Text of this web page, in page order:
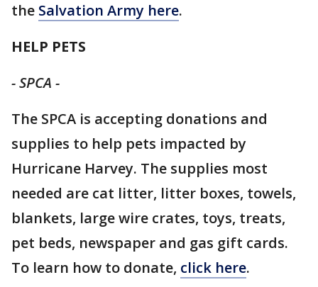
the Salvation Army here.
HELP PETS
- SPCA -
The SPCA is accepting donations and
supplies to help pets impacted by
Hurricane Harvey. The supplies most
needed are cat litter, litter boxes, towels,
blankets, large wire crates, toys, treats,
pet beds, newspaper and gas gift cards.
To learn how to donate, click here.